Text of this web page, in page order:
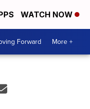
WATCH NOW
Forward More +